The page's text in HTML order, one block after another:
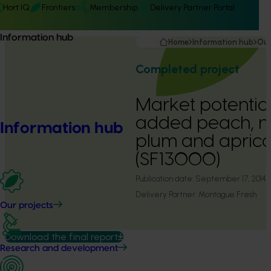
Hort IQ Frontiers Membership Delivery Partner Portal
Information hub
Information hub
Our projects
Research and development
Home Information hub
Completed project
Market
added peach,
plum and
(SF13000)
Publication date: September 17, 2014
Delivery Partner: Montague Fresh
Download the final report